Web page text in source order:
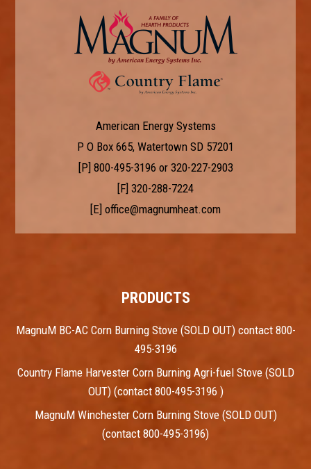
American Energy Systems
P O Box 665, Watertown SD 57201
[P] 800-495-3196 or 320-227-2903
[F] 320-288-7224
[E] office@magnumheat.com
PRODUCTS
MagnuM BC-AC Corn Burning Stove (SOLD OUT) contact 800-
495-3196
Country Flame Harvester Corn Burning Agri-fuel Stove (SOLD
OUT) (contact 800-495-3196 )
MagnuM Winchester Corn Burning Stove (SOLD OUT)
(contact 800-495-3196)